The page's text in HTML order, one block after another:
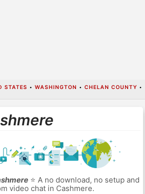
STATES • WASHINGTON • CHELAN COUNTY •
⭐ A no download, no setup and
video chat in Cashmere.